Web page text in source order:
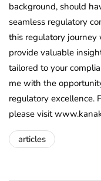
background, should
seamless regulatory
this regulatory
provide valuable
tailored to your
me with the
regulatory excellence.
please visit
articles